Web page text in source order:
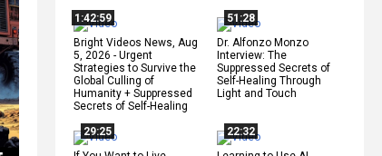
1:42:59
Bright Videos News, Aug
5, 2026 - Urgent
Strategies to Survive the
Global Culling of
Humanity + Suppressed
Secrets of Self-Healing
51:28
Dr. Alfonzo Monzo
Interview: The
Suppressed Secrets of
Self-Healing Through
Light and Touch
29:25
22:32